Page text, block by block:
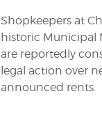
Shopkeepers at
historic Municipal
are reportedly
legal action over
announced rents.